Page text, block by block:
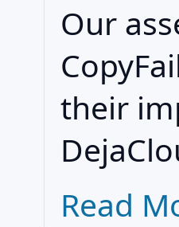
Our
their
Read